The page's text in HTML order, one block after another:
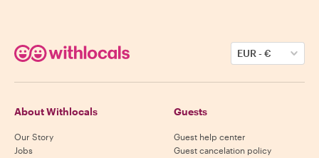
EUR-€
About Withlocals
Our Story
Jobs
Guests
Guest help center
Guest cancelation policy